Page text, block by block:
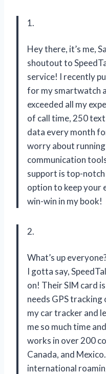
1.
Hey there, it’s me,
shoutout to
service! I recently
for my smartwatch
exceeded all my
of call time, 250
data every month
worry about
communication
support is top-
option to keep your
win-win in my book!
2.
What’s up
I gotta say,
on! Their SIM card
needs GPS
my car tracker and
me so much time
works in over 200
Canada, and
international